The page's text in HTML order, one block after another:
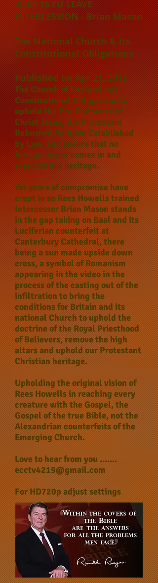
20 04 16 EU LEAVE
INTERCESSION - Brian Mason
-
The National Church & its
Constitutional Obligations
Published on Apr 21, 2016
The Church of England has
Constitutional Obligations to
uphold the Pre-Eminence of
Christ Jesus; the Protestant
Reformed Religion Established
by Law; and ensure that no
foreign power comes in and
removes our heritage.
Yet years of compromise have
crept in so Rees Howells trained
Intercessor Brian Mason stands
in the gap taking on Baal and its
Luciferian counterfeit at
Canterbury Cathedral, there
being a sun made upside down
cross, a symbol of Romanism
appearing in the video in the
process of the casting out of the
infiltration to bring the
conditions for Britain and its
national Church to uphold the
doctrine of the Royal Priesthood
of Believers, remove the high
altars and uphold our Protestant
Christian heritage.
Upholding the original vision of
Rees Howells in reaching every
creature with the Gospel, the
Gospel of the true Bible, not the
Alexandrian counterfeits of the
Emerging Church.
Love to hear from you .......
ecctv4219@gmail.com
For HD720p adjust settings